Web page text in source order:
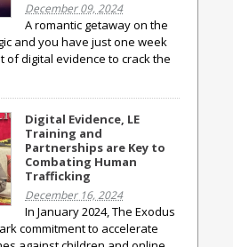
December 09, 2024
A romantic getaway on the
and you have just one week
of digital evidence to crack the
Digital Evidence, LE
Training and
Partnerships are Key to
Combating Human
Trafficking
December 16, 2024
In January 2024, The Exodus
commitment to accelerate